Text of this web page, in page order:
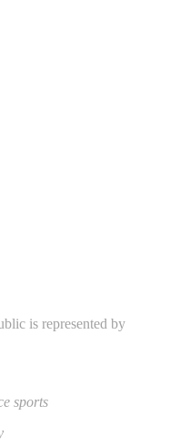
is represented by
sports